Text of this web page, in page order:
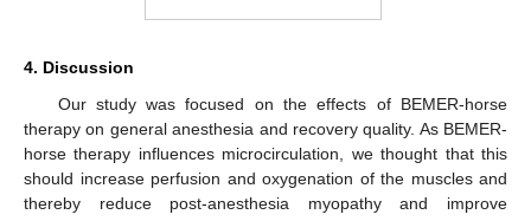
4. Discussion
Our study was focused on the effects of BEMER-horse
therapy on general anesthesia and recovery quality. As BEMER-
horse therapy influences microcirculation, we thought that this
should increase perfusion and oxygenation of the muscles and
thereby reduce post-anesthesia myopathy and improve